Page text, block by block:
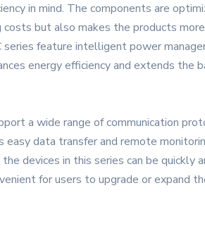
in mind. The components are
but also makes the products
feature intelligent power
energy efficiency and extends the
a wide range of communication
data transfer and remote
devices in this series can be quickly
for users to upgrade or expand